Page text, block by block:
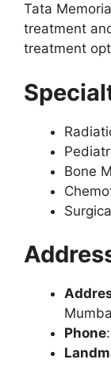
Tata
treatment
treatment
Bone
Phone